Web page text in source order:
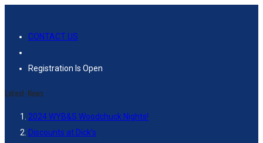
CONTACT US
Registration Is Open
Latest-News
2024 WYB&S Woodchuck Nights!
Discounts at Dick’s